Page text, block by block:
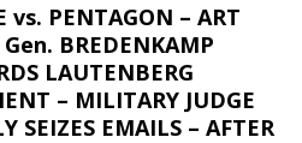
vs. PENTAGON – ART
BREDENKAMP
LAUTENBERG
– MILITARY JUDGE
SEIZES EMAILS – AFTER